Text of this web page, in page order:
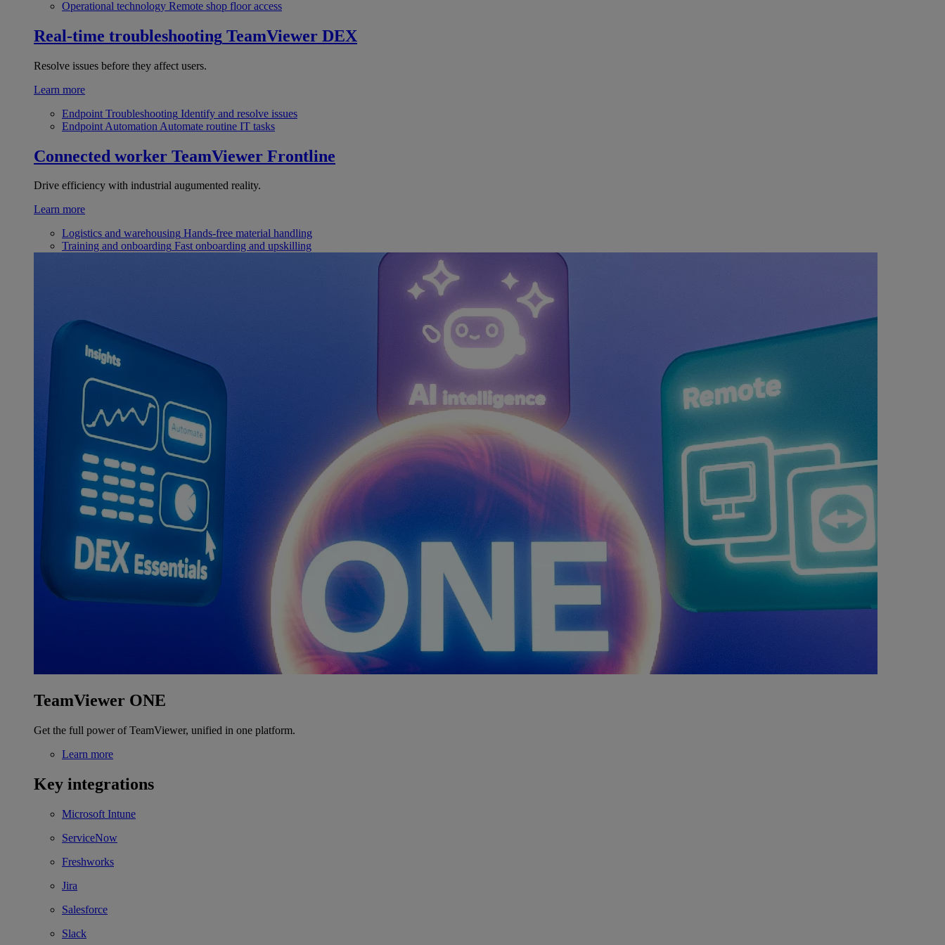
Operational technology Remote shop floor access
Real-time troubleshooting TeamViewer DEX
Resolve issues before they affect users.
Learn more
Endpoint Troubleshooting Identify and resolve issues
Endpoint Automation Automate routine IT tasks
Connected worker TeamViewer Frontline
Drive efficiency with industrial augumented reality.
Learn more
Logistics and warehousing Hands-free material handling
Training and onboarding Fast onboarding and upskilling
TeamViewer ONE
Get the full power of TeamViewer, unified in one platform.
Learn more
Key integrations
Microsoft Intune
ServiceNow
Freshworks
Jira
Salesforce
Slack